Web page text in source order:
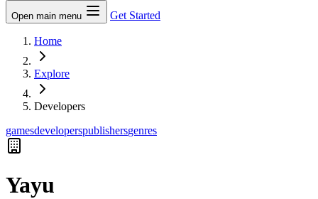
Open main menu Get Started
Home
Explore
Developers
gamesdeveloperspublishersgenres
Yayu